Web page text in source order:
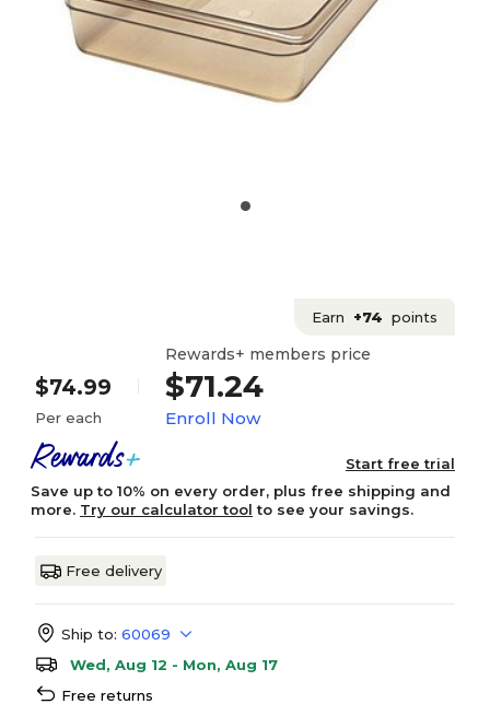
Earn +74 points
$74.99
Per each
Rewards+ members price
$71.24
Enroll Now
Start free trial
Save up to 10% on every order, plus free shipping and
more. Try our calculator tool to see your savings.
Free delivery
Ship to: 60069
Wed, Aug 12 - Mon, Aug 17
Free returns